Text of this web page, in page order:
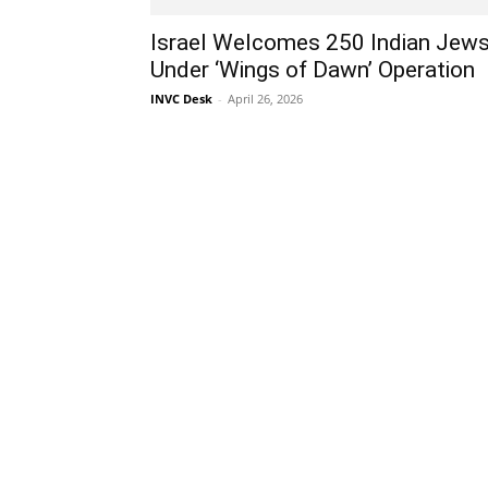
Israel Welcomes 250 Indian
Under ‘Wings of Dawn’ Operation
INVC Desk - April 26, 2026